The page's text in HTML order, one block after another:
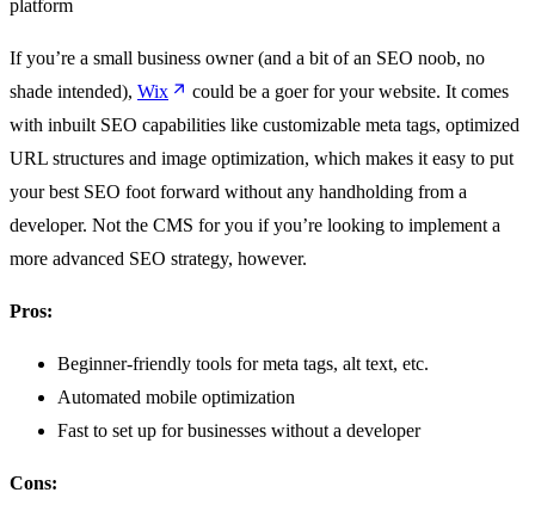
platform
If you’re a small business owner (and a bit of an SEO noob, no
shade intended), Wix
could be a goer for your website. It comes
with inbuilt SEO capabilities like customizable meta tags, optimized
URL structures and image optimization, which makes it easy to put
your best SEO foot forward without any handholding from a
developer. Not the CMS for you if you’re looking to implement a
more advanced SEO strategy, however.
Pros:
Beginner-friendly tools for meta tags, alt text, etc.
Automated mobile optimization
Fast to set up for businesses without a developer
Cons: